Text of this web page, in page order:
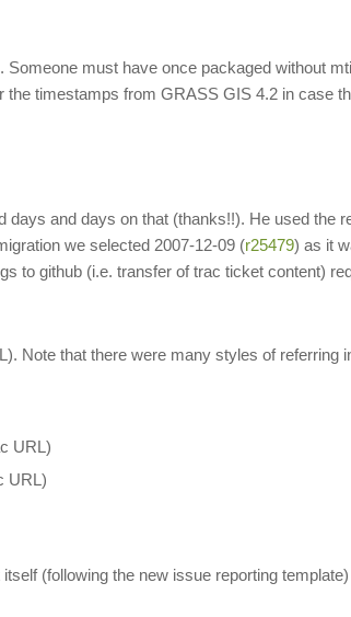
Someone must have once packaged without
timestamps from GRASS GIS 4.2 in case
days and days on that (thanks!!). He used the
we selected 2007-12-09 (r25479) as it
to github (i.e. transfer of trac ticket content)
Note that there were many styles of referring
URL)
URL)
(following the new issue reporting template)